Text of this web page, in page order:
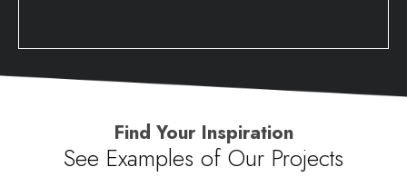
Find Your Inspiration
See Examples of Our Projects